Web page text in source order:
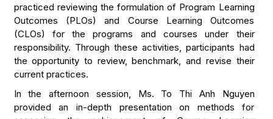
practiced reviewing the formulation of Program Learning
Outcomes (PLOs) and Course Learning Outcomes
(CLOs) for the programs and courses under their
responsibility. Through these activities, participants had
the opportunity to review, benchmark, and revise their
current practices.
In the afternoon session, Ms. To Thi Anh Nguyen
provided an in-depth presentation on methods for